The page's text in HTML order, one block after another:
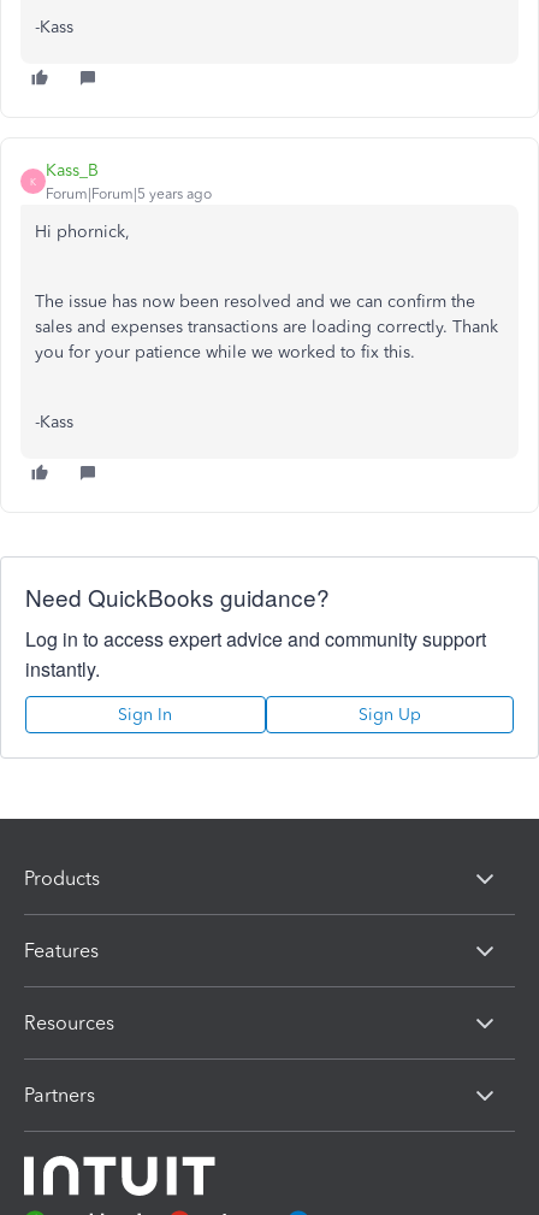
-Kass
K
Kass_B
Forum|Forum|5 years ago
Hi phornick,
The issue has now been resolved and we can confirm the
sales and expenses transactions are loading correctly. Thank
you for your patience while we worked to fix this.
-Kass
Need QuickBooks guidance?
Log in to access expert advice and community support
instantly.
Sign In Sign Up
Products
Features
Resources
Partners